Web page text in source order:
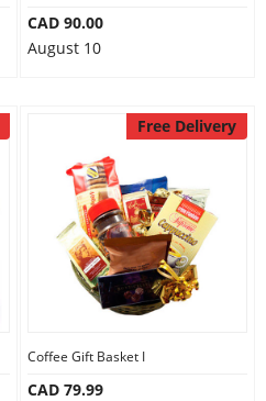
CAD 90.00
August 10
Free Delivery
Coffee Gift Basket I
CAD 79.99